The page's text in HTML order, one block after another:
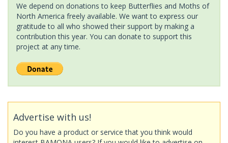
We depend on donations to keep Butterflies and Moths of
North America freely available. We want to express our
gratitude to all who showed their support by making a
contribution this year. You can donate to support this
project at any time.
Advertise with us!
Do you have a product or service that you think would